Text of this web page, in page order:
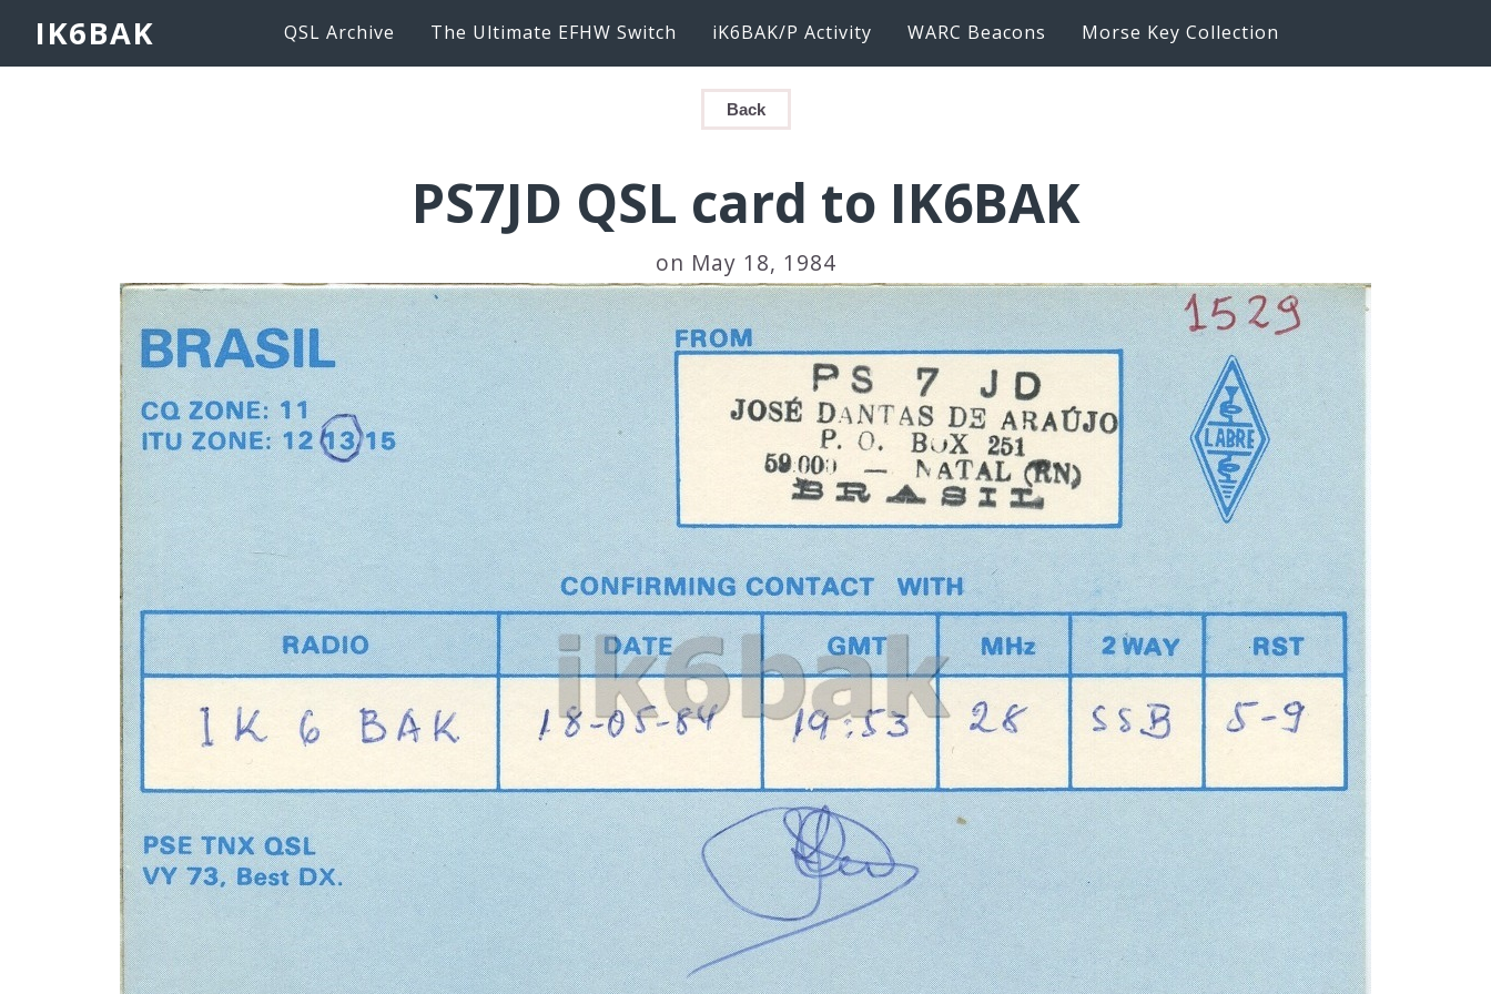
IK6BAK QSL Archive The Ultimate EFHW Switch iK6BAK/P Activity WARC Beacons Morse Key Collection
Back
PS7JD QSL card to IK6BAK
on May 18, 1984